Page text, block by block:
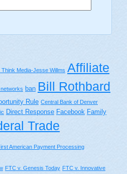
Media-Jesse Willms Affiliate
ban Bill Rothbard
Rule Central Bank of Denver
Direct Response Facebook Family
Trade
American Payment Processing
FTC v. Genesis Today FTC v. Innovative